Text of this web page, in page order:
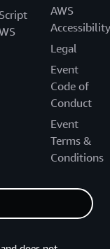
AWS
Accessibility
Legal
Event
Code of
Conduct
Event
Terms &
Conditions